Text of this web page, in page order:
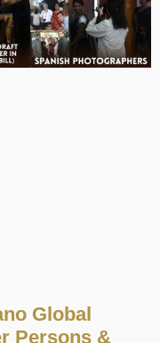
Global
Persons &